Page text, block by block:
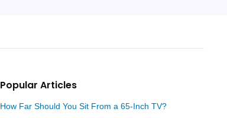
Popular Articles
How Far Should You Sit From a 65-Inch TV?